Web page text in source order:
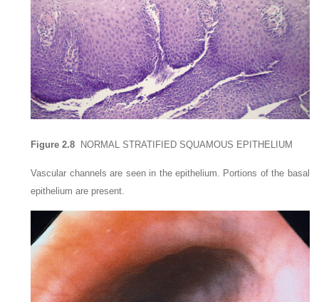
Figure 2.8 NORMAL STRATIFIED SQUAMOUS EPITHELIUM
Vascular channels are seen in the epithelium. Portions of the basal
epithelium are present.